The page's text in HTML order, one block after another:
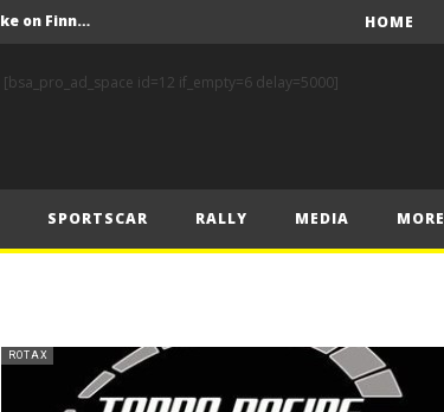
FIA Rally Star Crews Gear Up to Take on Finnish Gravel
CASSIDY AND JAGUAR DO THE DOUBLE AS PORSCHE CLINCHES MANUFACTURERS’ AND TEAMS’ CROWN IN LONDON
F1 – Verstappen holds off McLarens to take Sprint win in Belgium
F1 – 2025 Belgian Grand Prix Post-Qualifying Press Conference Transcript
HOME
[bsa_pro_ad_space id=12 if_empty=6 delay=5000]
SPORTSCAR RALLY MEDIA MORE
ROTAX